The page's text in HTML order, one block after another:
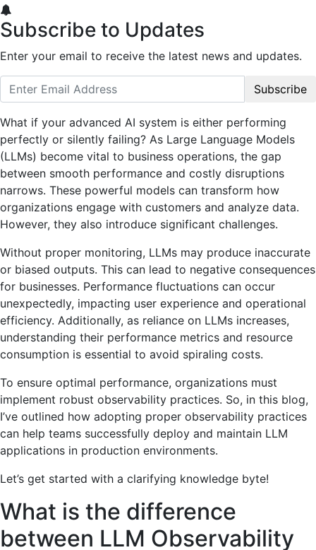
Subscribe to Updates
Enter your email to receive the latest news and updates.
Subscribe
What if your advanced AI system is either performing
perfectly or silently failing? As Large Language Models
(LLMs) become vital to business operations, the gap
between smooth performance and costly disruptions
narrows. These powerful models can transform how
organizations engage with customers and analyze data.
However, they also introduce significant challenges.
Without proper monitoring, LLMs may produce inaccurate
or biased outputs. This can lead to negative consequences
for businesses. Performance fluctuations can occur
unexpectedly, impacting user experience and operational
efficiency. Additionally, as reliance on LLMs increases,
understanding their performance metrics and resource
consumption is essential to avoid spiraling costs.
To ensure optimal performance, organizations must
implement robust observability practices. So, in this blog,
I’ve outlined how adopting proper observability practices
can help teams successfully deploy and maintain LLM
applications in production environments.
Let’s get started with a clarifying knowledge byte!
What is the difference
between LLM Observability